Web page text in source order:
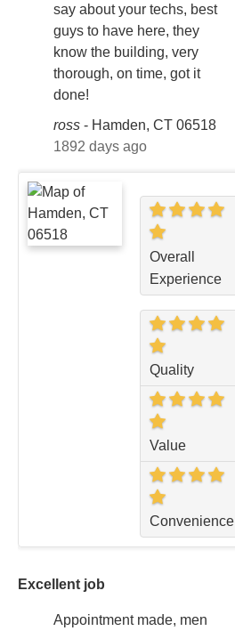
say about your techs, best
guys to have here, they
know the building, very
thorough, on time, got it
done!
ross - Hamden, CT 06518
1892 days ago
Overall
Experience
Quality
Value
Convenience
Excellent job
Appointment made, men